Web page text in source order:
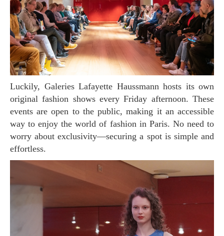
Luckily, Galeries Lafayette Haussmann hosts its own
original fashion shows every Friday afternoon. These
events are open to the public, making it an accessible
way to enjoy the world of fashion in Paris. No need to
worry about exclusivity—securing a spot is simple and
effortless.